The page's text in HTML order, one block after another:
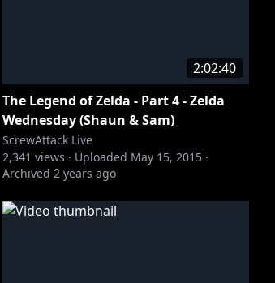
2:02:40
The Legend of Zelda - Part 4 - Zelda
Wednesday (Shaun & Sam)
ScrewAttack Live
2,341 views · Uploaded May 15, 2015 ·
Archived 2 years ago